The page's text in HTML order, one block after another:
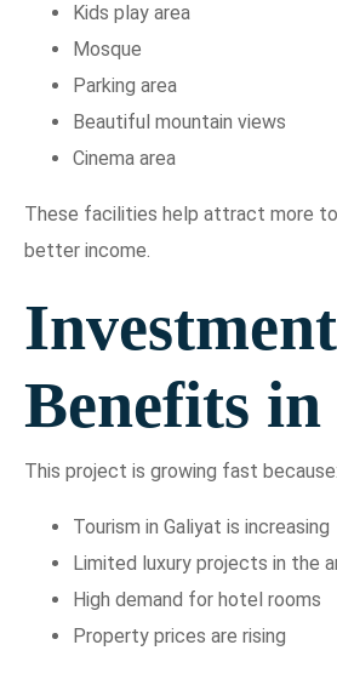
Kids play area
Mosque
Parking area
Beautiful mountain views
Cinema area
These facilities help attract more
better income.
Investment
Benefits in
This project is growing fast because:
Tourism in Galiyat is increasing
Limited luxury projects in the
High demand for hotel rooms
Property prices are rising